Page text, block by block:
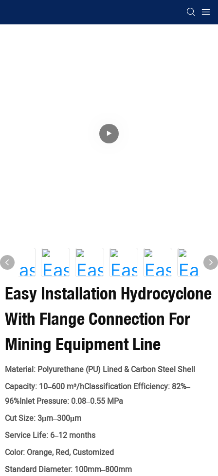
Easy Installation Hydrocyclone
With Flange Connection For
Mining Equipment Line
Material: Polyurethane (PU) Lined & Carbon Steel Shell
Capacity: 10–600 m³/hClassification Efficiency: 82%–
96%Inlet Pressure: 0.08–0.55 MPa
Cut Size:3μm–300μm
Service Life: 6–12 months
Color: Orange, Red, Customized
Standard Diameter: 100mm–800mm